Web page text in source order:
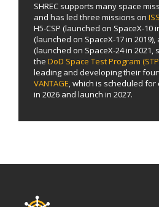
SHREC supports many space
and has led three missions on ISS
H5-CSP (launched on SpaceX-10
(launched on SpaceX-17 in 2019),
(launched on SpaceX-24 in 2021,
the DoD Space Test Program
leading and developing their
VANTAGE, which is scheduled for
in 2026 and launch in 2027.